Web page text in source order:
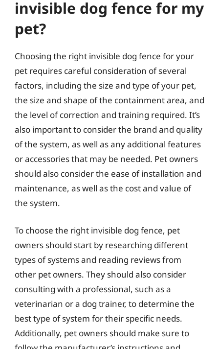
invisible dog fence for my
pet?
Choosing the right invisible dog fence for your
pet requires careful consideration of several
factors, including the size and type of your pet,
the size and shape of the containment area, and
the level of correction and training required. It’s
also important to consider the brand and quality
of the system, as well as any additional features
or accessories that may be needed. Pet owners
should also consider the ease of installation and
maintenance, as well as the cost and value of
the system.
To choose the right invisible dog fence, pet
owners should start by researching different
types of systems and reading reviews from
other pet owners. They should also consider
consulting with a professional, such as a
veterinarian or a dog trainer, to determine the
best type of system for their specific needs.
Additionally, pet owners should make sure to